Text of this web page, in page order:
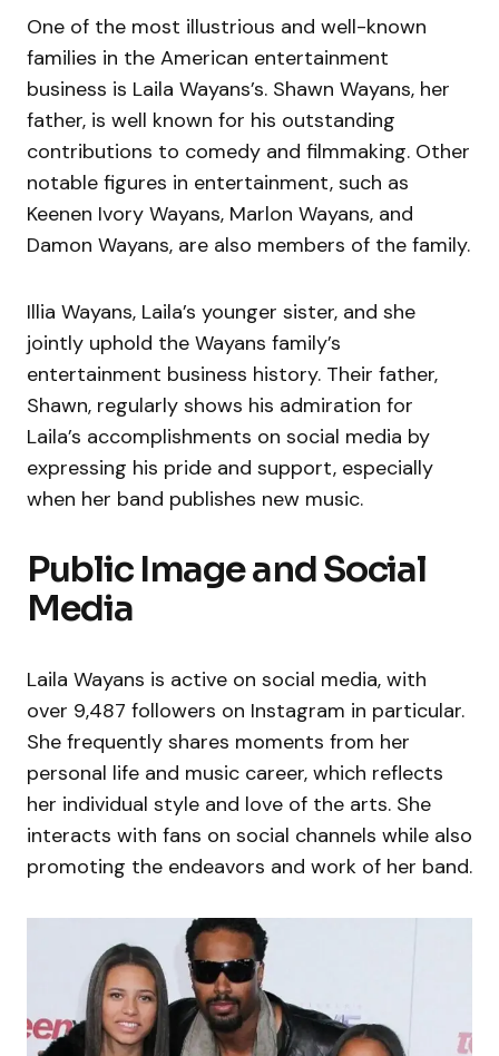
One of the most illustrious and well-known
families in the American entertainment
business is Laila Wayans’s. Shawn Wayans, her
father, is well known for his outstanding
contributions to comedy and filmmaking. Other
notable figures in entertainment, such as
Keenen Ivory Wayans, Marlon Wayans, and
Damon Wayans, are also members of the family.
Illia Wayans, Laila’s younger sister, and she
jointly uphold the Wayans family’s
entertainment business history. Their father,
Shawn, regularly shows his admiration for
Laila’s accomplishments on social media by
expressing his pride and support, especially
when her band publishes new music.
Public Image and Social
Media
Laila Wayans is active on social media, with
over 9,487 followers on Instagram in particular.
She frequently shares moments from her
personal life and music career, which reflects
her individual style and love of the arts. She
interacts with fans on social channels while also
promoting the endeavors and work of her band.